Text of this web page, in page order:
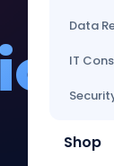
Data
IT
Shop